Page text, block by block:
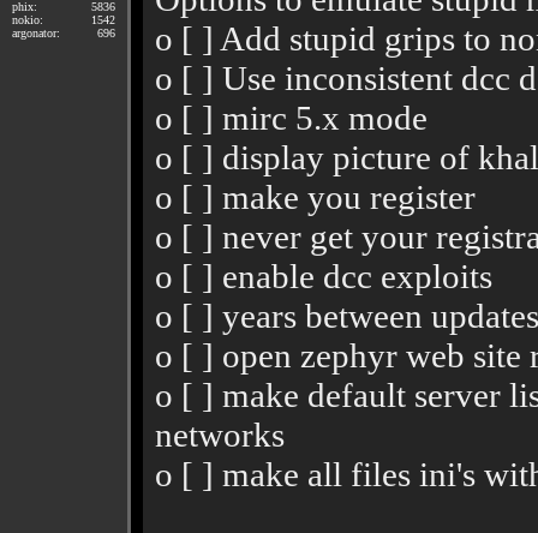
phix:
5836
nokio:
1542
argonator:
696
o [ ] Add stupid grips to
o [ ] Use inconsistent dcc
o [ ] mirc 5.x mode
o [ ] display picture of
o [ ] make you register
o [ ] never get your
o [ ] enable dcc exploits
o [ ] years between updates
o [ ] open zephyr web site
o [ ] make default server
networks
o [ ] make all files ini's